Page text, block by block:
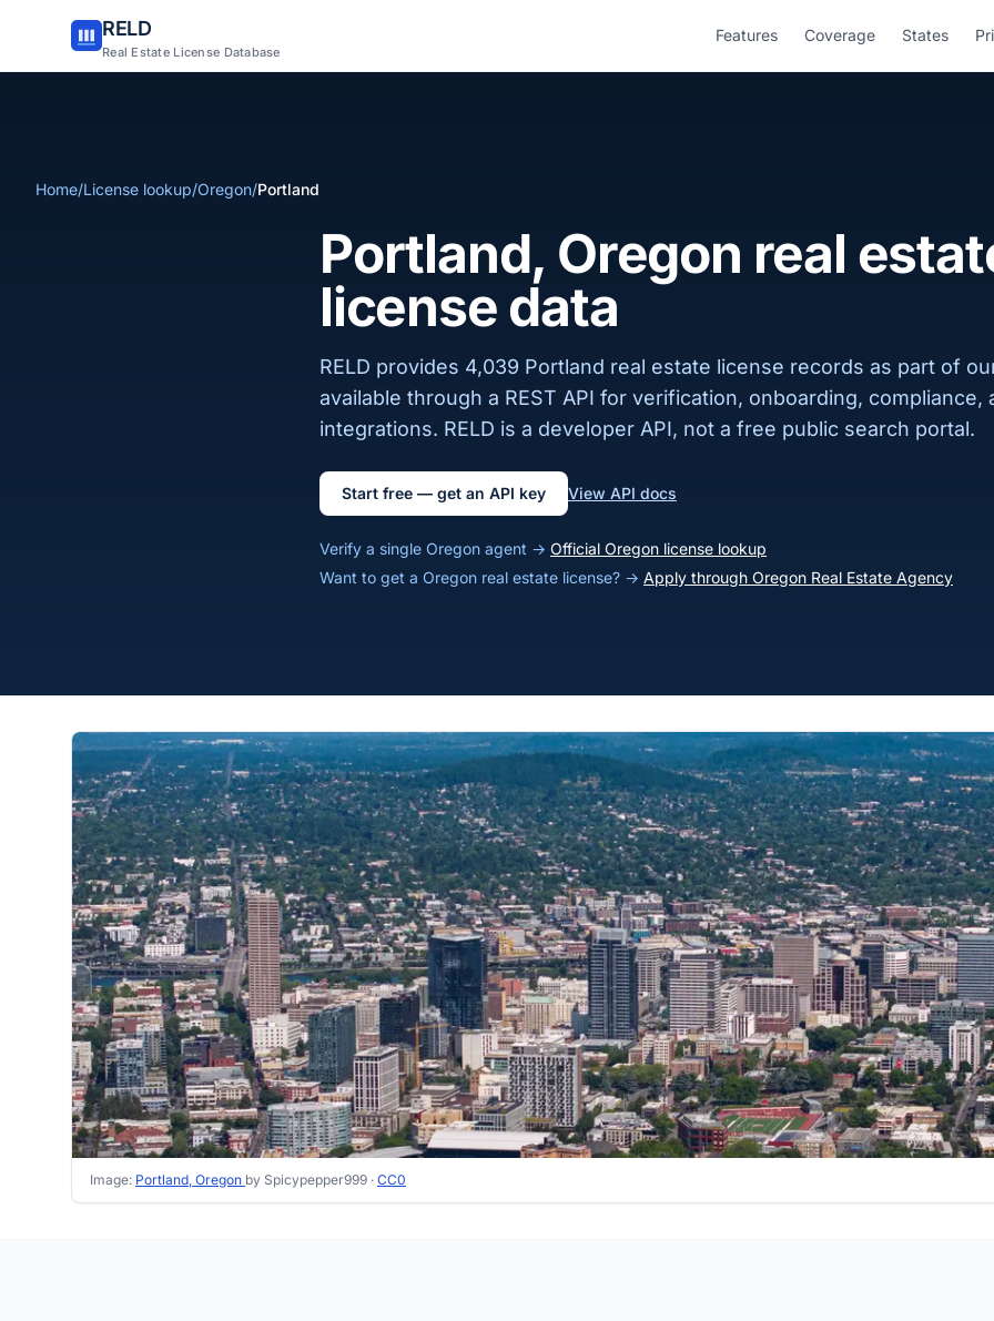
RELD
Real Estate License Database
Features Coverage States
Home/License lookup/Oregon/Portland
Portland, Oregon real
license data
RELD provides 4,039 Portland real estate license records as part of
available through a REST API for verification, onboarding, compliance,
integrations. RELD is a developer API, not a free public search portal.
Start free — get an API key View API docs
Verify a single Oregon agent → Official Oregon license lookup
Want to get a Oregon real estate license? → Apply through Oregon Real Estate Agency
Image: Portland, Oregon by Spicypepper999 · CC0